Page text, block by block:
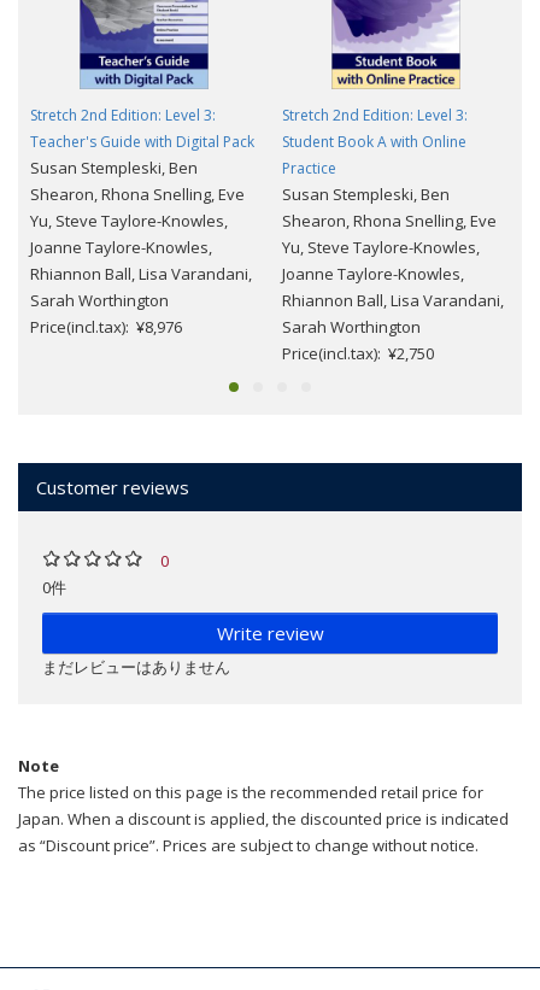
Stretch 2nd Edition: Level 3:
Teacher's Guide with Digital Pack
Susan Stempleski, Ben
Shearon, Rhona Snelling, Eve
Yu, Steve Taylore-Knowles,
Joanne Taylore-Knowles,
Rhiannon Ball, Lisa Varandani,
Sarah Worthington
Price(incl.tax): ¥8,976
Stretch 2nd Edition: Level 3:
Student Book A with Online
Practice
Susan Stempleski, Ben
Shearon, Rhona Snelling, Eve
Yu, Steve Taylore-Knowles,
Joanne Taylore-Knowles,
Rhiannon Ball, Lisa Varandani,
Sarah Worthington
Price(incl.tax): ¥2,750
Customer reviews
0
0件
Write review
まだレビューはありません
Note
The price listed on this page is the recommended retail price for
Japan. When a discount is applied, the discounted price is indicated
as “Discount price”. Prices are subject to change without notice.